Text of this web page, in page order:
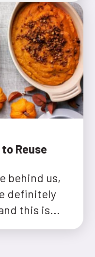
Reuse
behind us,
definitely
this is...